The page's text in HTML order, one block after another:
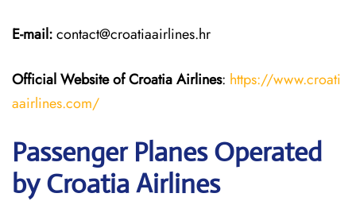
E-mail:contact@croatiaairlines.hr
Official Website of Croatia Airlines: https://www.croati
aairlines.com/
Passenger Planes Operated
by Croatia Airlines